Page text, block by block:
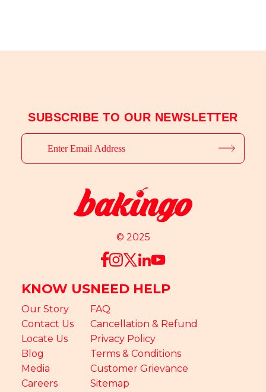
SUBSCRIBE TO OUR NEWSLETTER
© 2025
KNOW US
Our Story
Contact Us
Locate Us
Blog
Media
Careers
NEED HELP
FAQ
Cancellation & Refund
Privacy Policy
Terms & Conditions
Customer Grievance
Sitemap